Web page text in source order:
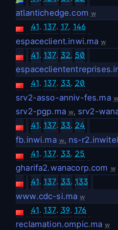
atlantichedge.com w
41. 137. 17. 146
espaceclient.inwi.ma w
41. 137. 32. 50
41. 137. 33. 20
srv2-asso-anniv-fes.ma w
srv2-pgp.ma w, srv2-
41. 137. 33. 24
fb.inwi.ma w, ns-
41. 137. 33. 25
gharifa2.wanacorp.com w
41. 137. 33. 133
www.cdc-si.ma w
41. 137. 39. 176
reclamation.ompic.ma w